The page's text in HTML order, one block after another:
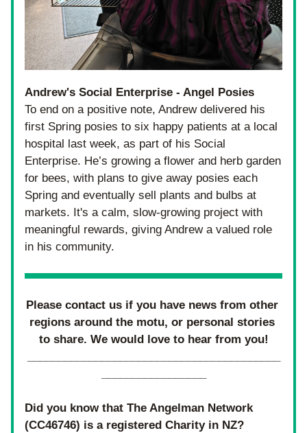
Andrew's Social Enterprise - Angel Posies
To end on a positive note, Andrew delivered his
first Spring posies to six happy patients at a local
hospital last week, as part of his Social
Enterprise. He’s growing a flower and herb garden
for bees, with plans to give away posies each
Spring and eventually sell plants and bulbs at
markets. It's a calm, slow-growing project with
meaningful rewards, giving Andrew a valued role
in his community.
Please contact us if you have news from other
regions around the motu, or personal stories
to share. We would love to hear from you!
Did you know that The Angelman Network
(CC46746) is a registered Charity in NZ?